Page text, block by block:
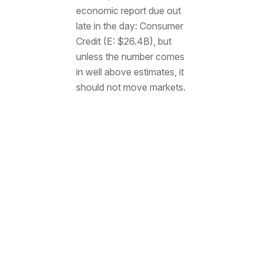
economic report due out
late in the day: Consumer
Credit (E: $26.4B), but
unless the number comes
in well above estimates, it
should not move markets.